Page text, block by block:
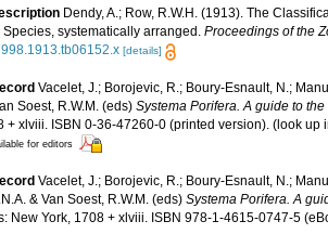
Dendy, A.; Row, R.W.H. (1913). The
systematically arranged. Proceedings of the
[details]
Vacelet, J.; Borojevic, R.; Boury-Esnault, N.;
Soest, R.W.M. (eds) Systema Porifera. A guide to
+ xlviii. ISBN 0-36-47260-0 (printed version). (look up
for editors
Vacelet, J.; Borojevic, R.; Boury-Esnault, N.;
& Van Soest, R.W.M. (eds) Systema Porifera. A
New York, 1708 + xlviii. ISBN 978-1-4615-0747-5